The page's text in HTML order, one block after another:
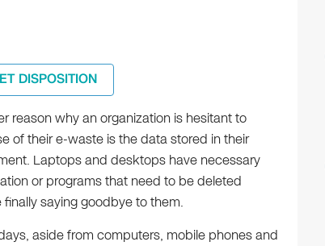
DISPOSITION
reason why an organization is hesitant to
of their e-waste is the data stored in their
Laptops and desktops have necessary
or programs that need to be deleted
finally saying goodbye to them.
aside from computers, mobile phones and